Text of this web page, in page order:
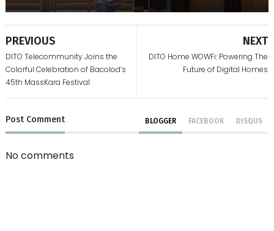
NEXT
DITO Home WOWFi: Powering The
Future of Digital Homes
PREVIOUS
DITO Telecommunity Joins the
Colorful Celebration of Bacolod’s
45th MassKara Festival
Post Comment BLOGGER FACEBOOK DISQUS
No comments